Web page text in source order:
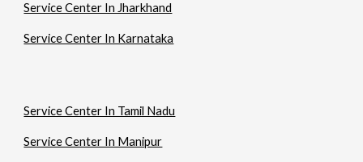
Service Center In Jharkhand
Service Center In Karnataka
Service Center In Tamil Nadu
Service Center In Manipur